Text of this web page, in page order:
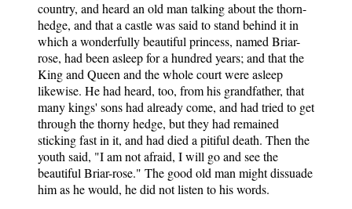
country, and heard an old man talking about the thorn-
hedge, and that a castle was said to stand behind it in
which a wonderfully beautiful princess, named Briar-
rose, had been asleep for a hundred years; and that the
King and Queen and the whole court were asleep
likewise. He had heard, too, from his grandfather, that
many kings' sons had already come, and had tried to get
through the thorny hedge, but they had remained
sticking fast in it, and had died a pitiful death. Then the
youth said, "I am not afraid, I will go and see the
beautiful Briar-rose." The good old man might dissuade
him as he would, he did not listen to his words.